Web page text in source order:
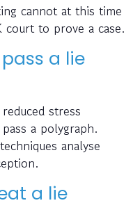
cannot at this time
to prove a case.
a lie
stress
a polygraph.
analyse
a lie